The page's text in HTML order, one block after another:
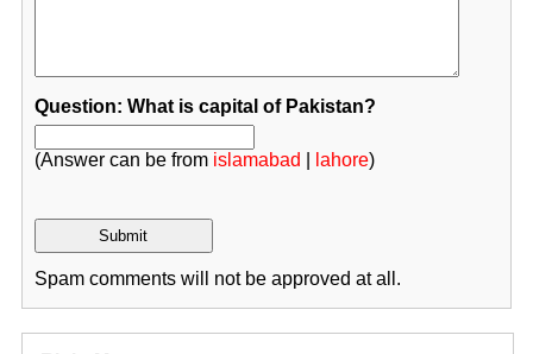
Question: What is capital of Pakistan?
(Answer can be from islamabad lahore)
Spam comments will not be approved at all.